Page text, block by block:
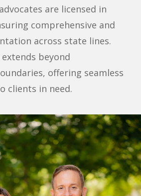
are licensed in
comprehensive and
across state lines.
beyond
offering seamless
clients in need.